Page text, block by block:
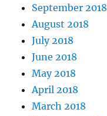
September 2018
August 2018
July 2018
June 2018
May 2018
April 2018
March 2018